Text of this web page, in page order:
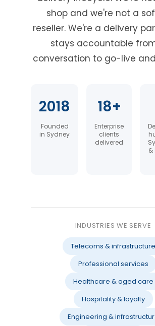
shop and we're not a
reseller. We're a delivery
stays accountable
conversation to go-live
2018
Founded
in Sydney
18+
Enterprise
clients
delivered
&
INDUSTRIES WE SERVE
Telecoms & infrastructure
Professional services
Healthcare & aged care
Hospitality & loyalty
Engineering &